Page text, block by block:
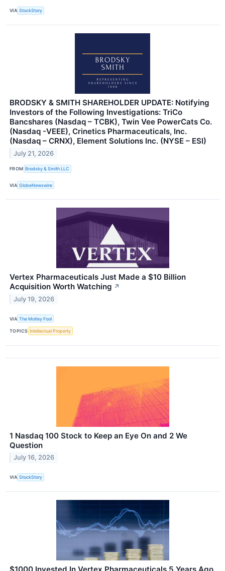
VIA StockStory
BRODSKY & SMITH SHAREHOLDER UPDATE: Notifying
Investors of the Following Investigations: TriCo
Bancshares (Nasdaq – TCBK), Twin Vee PowerCats Co.
(Nasdaq -VEEE), Crinetics Pharmaceuticals, Inc.
(Nasdaq – CRNX), Element Solutions Inc. (NYSE – ESI)
July 21, 2026
FROM Brodsky & Smith LLC
VIA GlobeNewswire
Vertex Pharmaceuticals Just Made a $10 Billion
Acquisition Worth Watching ↗
July 19, 2026
VIA The Motley Fool
TOPICS Intellectual Property
1 Nasdaq 100 Stock to Keep an Eye On and 2 We
Question
July 16, 2026
VIA StockStory